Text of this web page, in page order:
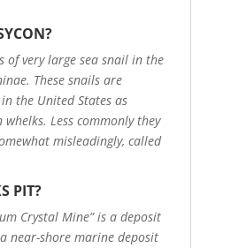
of very large sea snail in the
These snails are
the United States as
whelks. Less commonly they
misleadingly, called
PIT?
Crystal Mine” is a deposit
near-shore marine deposit